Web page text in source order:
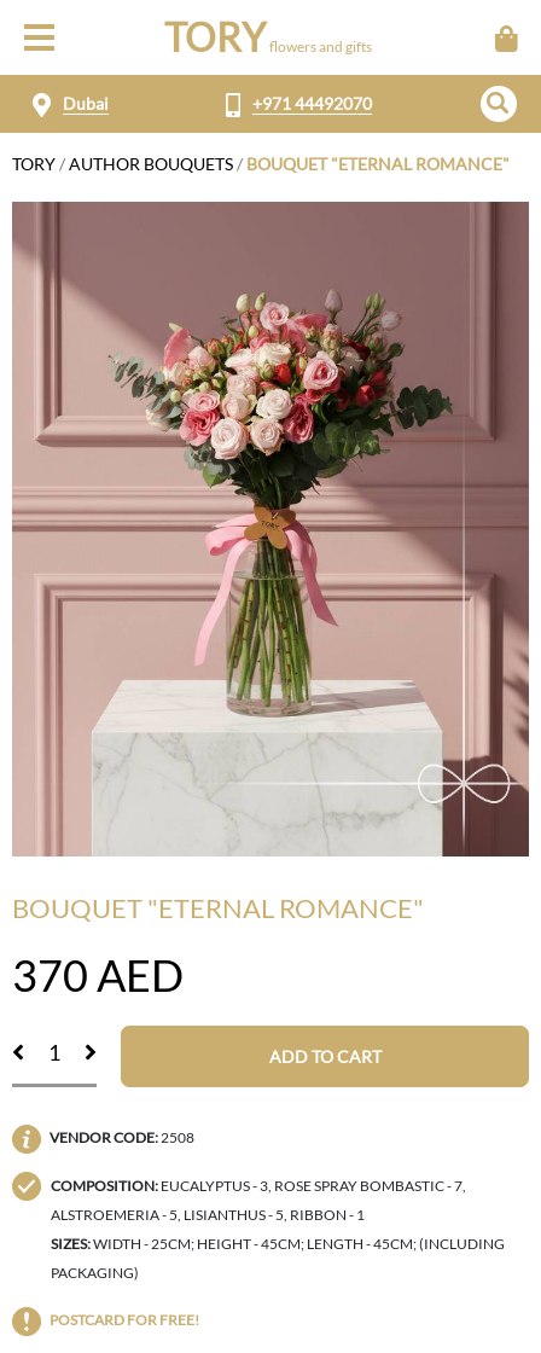
TORY flowers and gifts
Dubai +971 44492070
TORY/AUTHOR BOUQUETS/ BOUQUET "ETERNAL ROMANCE"
BOUQUET "ETERNAL ROMANCE"
370 AED
ADD TO CART
VENDOR CODE: 2508
COMPOSITION: EUCALYPTUS - 3, ROSE SPRAY BOMBASTIC - 7,
ALSTROEMERIA - 5, LISIANTHUS - 5, RIBBON - 1
SIZES:WIDTH - 25CM; HEIGHT - 45CM; LENGTH - 45CM; (INCLUDING
PACKAGING)
POSTCARD FOR FREE!